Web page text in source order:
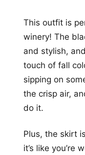
This outfit is
winery! The
and stylish,
touch of fall
sipping on
the crisp air,
do it.
Plus, the skirt
it’s like you’re